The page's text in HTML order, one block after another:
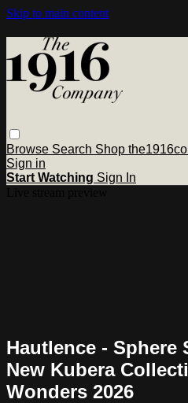
Skip to main content
Browse Search Shop
Sign in
Start Watching Sign In
Hautlence - Sphere
New Kubera
Wonders 2026